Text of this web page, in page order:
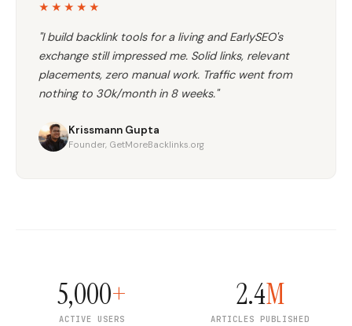
★★★★★
"I build backlink tools for a living and EarlySEO's
exchange still impressed me. Solid links, relevant
placements, zero manual work. Traffic went from
nothing to 30k/month in 8 weeks."
Krissmann Gupta
Founder, GetMoreBacklinks.org
5,000+
ACTIVE USERS
2.4M
ARTICLES PUBLISHED